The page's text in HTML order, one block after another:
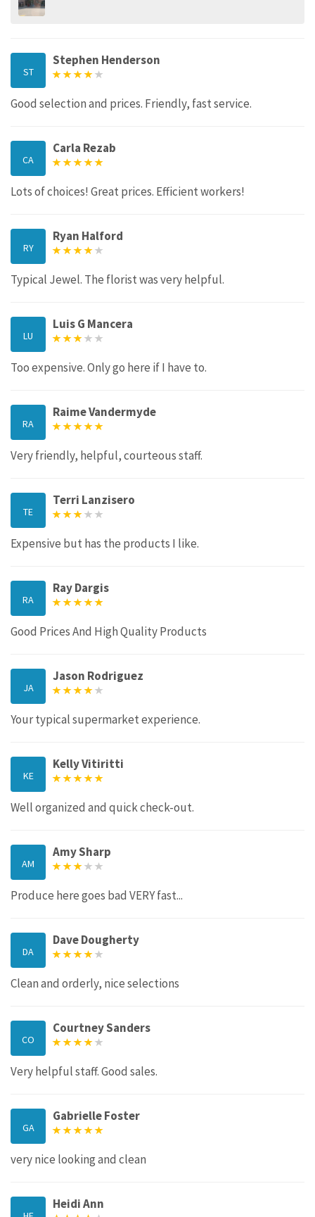
ST
Stephen Henderson
Good selection and prices. Friendly, fast service.
CA
Carla Rezab
Lots of choices! Great prices. Efficient workers!
RY
Ryan Halford
Typical Jewel. The florist was very helpful.
LU
Luis G Mancera
Too expensive. Only go here if I have to.
RA
Raime Vandermyde
Very friendly, helpful, courteous staff.
TE
Terri Lanzisero
Expensive but has the products I like.
RA
Ray Dargis
Good Prices And High Quality Products
JA
Jason Rodriguez
Your typical supermarket experience.
KE
Kelly Vitiritti
Well organized and quick check-out.
AM
Amy Sharp
Produce here goes bad VERY fast...
DA
Dave Dougherty
Clean and orderly, nice selections
CO
Courtney Sanders
Very helpful staff. Good sales.
GA
Gabrielle Foster
very nice looking and clean
Heidi Ann